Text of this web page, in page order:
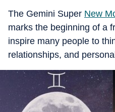
The Gemini Super New
marks the beginning of a
inspire many people to
relationships, and